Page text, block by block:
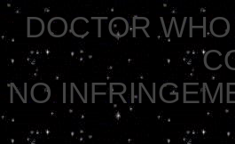
DOCTOR
NO